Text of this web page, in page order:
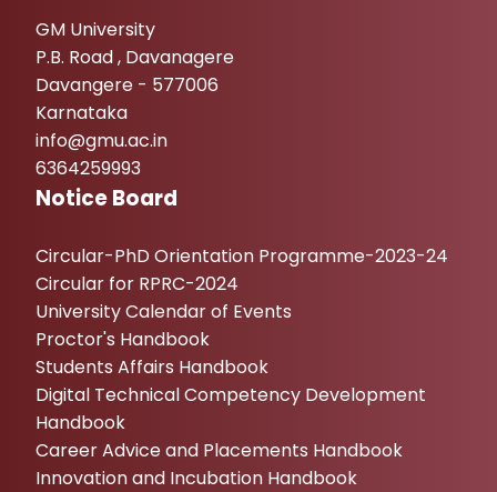
GM University
P.B. Road , Davanagere
Davangere - 577006
Karnataka
info@gmu.ac.in
6364259993
Notice Board
Circular-PhD Orientation Programme-2023-24
Circular for RPRC-2024
University Calendar of Events
Proctor's Handbook
Students Affairs Handbook
Digital Technical Competency Development
Handbook
Career Advice and Placements Handbook
Innovation and Incubation Handbook